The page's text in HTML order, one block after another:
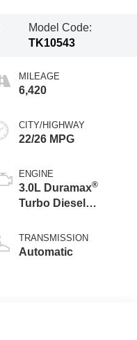
Model Code:
TK10543
MILEAGE
6,420
CITY/HIGHWAY
22/26 MPG
ENGINE
3.0L Duramax®
Turbo Diesel
TRANSMISSION
Automatic